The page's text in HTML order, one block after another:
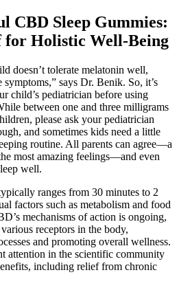
CBD Sleep Gummies:
for Holistic Well-Being
doesn’t tolerate melatonin well,
symptoms,” says Dr. Benik. So, it’s
child’s pediatrician before using
between one and three milligrams
please ask your pediatrician
and sometimes kids need a little
routine. All parents can agree—a
most amazing feelings—and even
well.
ranges from 30 minutes to 2
factors such as metabolism and food
mechanisms of action is ongoing,
receptors in the body,
and promoting overall wellness.
attention in the scientific community
including relief from chronic